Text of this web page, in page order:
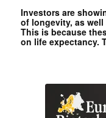
Investors are
of longevity, as
This is because
on life expectancy.